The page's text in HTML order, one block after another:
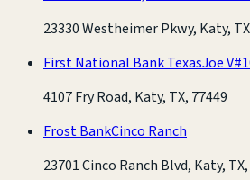
23330 Westheimer Pkwy, Katy,
First National Bank TexasJoe
4107 Fry Road, Katy, TX, 77449
Frost BankCinco Ranch
23701 Cinco Ranch Blvd, Katy,